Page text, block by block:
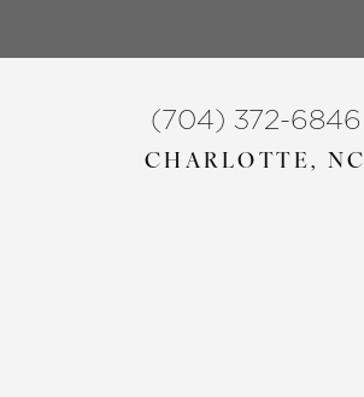
(704) 372-6846
CHARLOTTE, NC